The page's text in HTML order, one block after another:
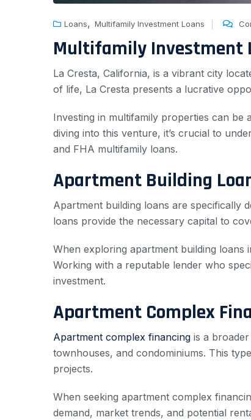
Loans, Multifamily Investment Loans
Multifamily Investment
La Cresta, California, is a vibrant city
of life, La Cresta presents a lucrative
Investing in multifamily properties can be
diving into this venture, it’s crucial to
and FHA multifamily loans.
Apartment Building
Apartment building loans are specifically
loans provide the necessary capital to
When exploring apartment building loans
Working with a reputable lender who
investment.
Apartment Complex
Apartment complex financing is a
townhouses, and condominiums. This
projects.
When seeking apartment complex
demand, market trends, and potential